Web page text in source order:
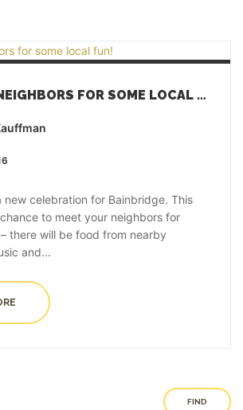
JOIN YOUR NEIGHBORS FOR SOME LOCAL FUN!
new celebration for Bainbridge. This
to meet your neighbors for
there will be food from nearby
and...
FIND